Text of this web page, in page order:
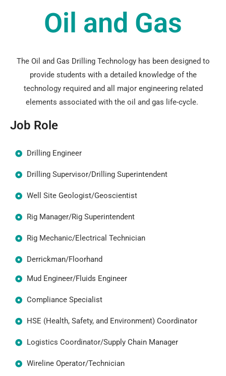
Oil and Gas
The Oil and Gas Drilling Technology has been designed to
provide students with a detailed knowledge of the
technology required and all major engineering related
elements associated with the oil and gas life-cycle.
Job Role
Drilling Engineer
Drilling Supervisor/Drilling Superintendent
Well Site Geologist/Geoscientist
Rig Manager/Rig Superintendent
Rig Mechanic/Electrical Technician
Derrickman/Floorhand
Mud Engineer/Fluids Engineer
Compliance Specialist
HSE (Health, Safety, and Environment) Coordinator
Logistics Coordinator/Supply Chain Manager
Wireline Operator/Technician